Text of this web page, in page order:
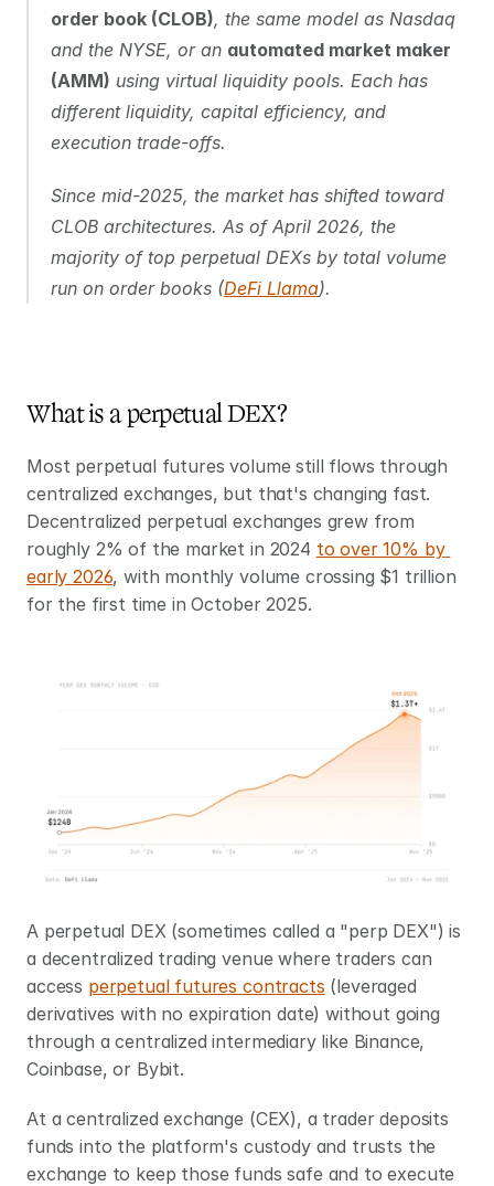
order book (CLOB), the same model as Nasdaq
and the NYSE, or an automated market maker
(AMM) using virtual liquidity pools. Each has
different liquidity, capital efficiency, and
execution trade-offs.
Since mid-2025, the market has shifted toward
CLOB architectures. As of April 2026, the
majority of top perpetual DEXs by total volume
run on order books (DeFi Llama).
What is a perpetual DEX?
Most perpetual futures volume still flows through
centralized exchanges, but that's changing fast.
Decentralized perpetual exchanges grew from
roughly 2% of the market in 2024 to over 10% by
early 2026, with monthly volume crossing $1 trillion
for the first time in October 2025.
A perpetual DEX (sometimes called a "perp DEX") is
a decentralized trading venue where traders can
access perpetual futures contracts (leveraged
derivatives with no expiration date) without going
through a centralized intermediary like Binance,
Coinbase, or Bybit.
At a centralized exchange (CEX), a trader deposits
funds into the platform's custody and trusts the
exchange to keep those funds safe and to execute